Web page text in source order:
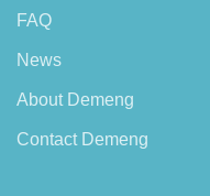
FAQ
News
About Demeng
Contact Demeng